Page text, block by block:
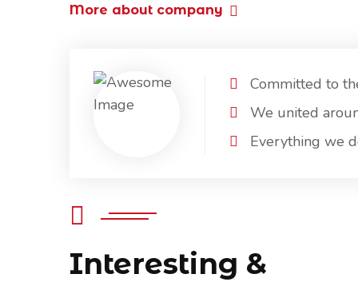
More about company
Committed to
We united
Everything we
Interesting &